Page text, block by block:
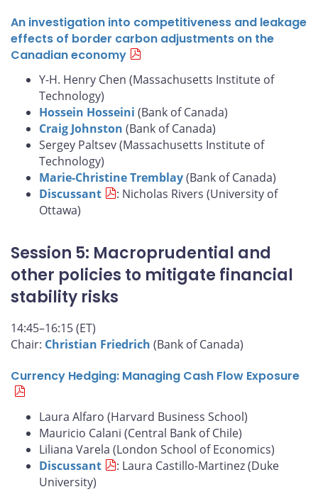
An investigation into competitiveness and leakage
effects of border carbon adjustments on the
Canadian economy
Y-H. Henry Chen (Massachusetts Institute of
Technology)
Hossein Hosseini (Bank of Canada)
Craig Johnston (Bank of Canada)
Sergey Paltsev (Massachusetts Institute of
Technology)
Marie-Christine Tremblay(Bank of Canada)
Discussant
: Nicholas Rivers (University of
Ottawa)
Session 5: Macroprudential and
other policies to mitigate financial
stability risks
14:45–16:15 (ET)
Chair: Christian Friedrich (Bank of Canada)
Currency Hedging: Managing Cash Flow Exposure
Laura Alfaro (Harvard Business School)
Mauricio Calani (Central Bank of Chile)
Liliana Varela (London School of Economics)
Discussant
: Laura Castillo-Martinez (Duke
University)